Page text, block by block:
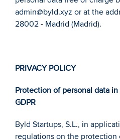
admin@byld.xyz or at the
28002 - Madrid (Madrid).
PRIVACY POLICY
Protection of personal data
GDPR
Byld Startups, S.L., in
regulations on the protection